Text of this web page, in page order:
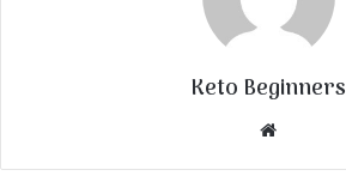
Keto Beginners
Website